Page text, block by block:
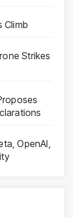
Climb
Strikes
OpenAI,